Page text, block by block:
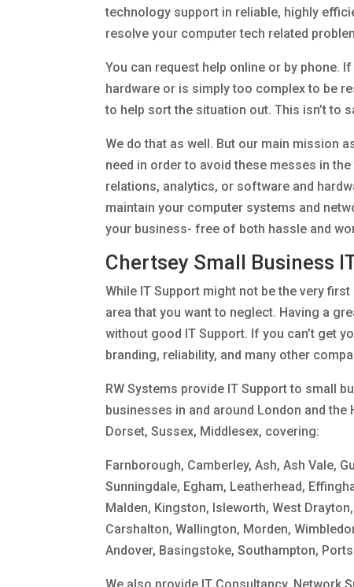
technology support in reliable, highly
resolve your computer tech related
You can request help online or by phone.
hardware or is simply too complex to be
to help sort the situation out. This isn’t to
We do that as well. But our main mission
need in order to avoid these messes in
relations, analytics, or software and
maintain your computer systems and
your business- free of both hassle and
Chertsey Small Business
While IT Support might not be the very
area that you want to neglect. Having a
without good IT Support. If you can’t get
branding, reliability, and many other
RW Systems provide IT Support to small
businesses in and around London and the
Dorset, Sussex, Middlesex, covering:
Farnborough, Camberley, Ash, Ash Vale,
Sunningdale, Egham, Leatherhead,
Malden, Kingston, Isleworth, West
Carshalton, Wallington, Morden,
Andover, Basingstoke, Southampton,